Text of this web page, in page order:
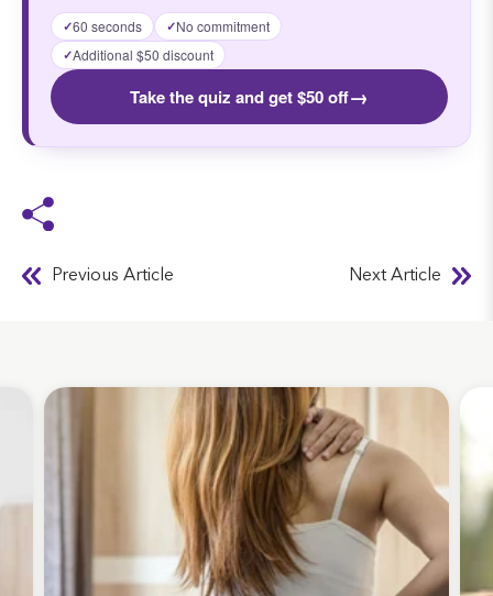
✓60 seconds ✓No commitment
✓Additional $50 discount
Take the quiz and get $50 off→
Previous Article Next Article